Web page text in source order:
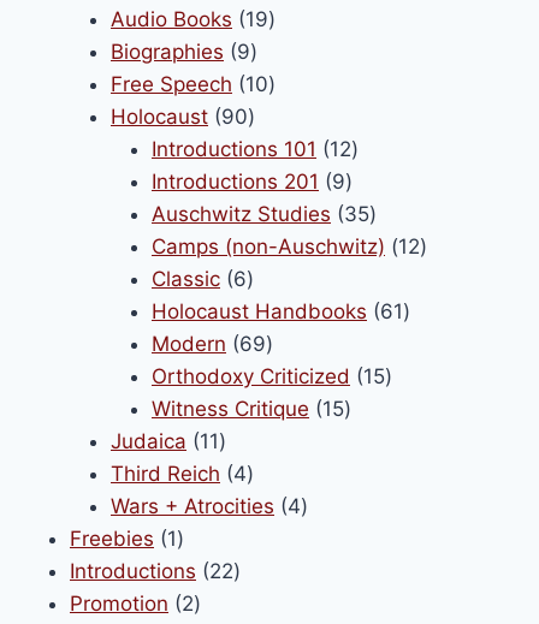
products
Audio Books 1919
Biographies 99
products
Free Speech 1010
Holocaust 9090
products
Introductions 101 1212
products
Introductions 201 99
products
Auschwitz Studies 3535
products
Camps (non-Auschwitz) 1212
Classic 66
products
Holocaust Handbooks 6161
Modern 6969
products
Orthodoxy Criticized 1515
Witness Critique 1515
Judaica 1111
products
Third Reich 44
products
Wars + Atrocities 44
Freebies 11
product
Introductions 2222
Promotion 22